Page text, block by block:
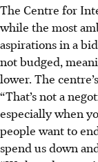
The Centre for
while the most
aspirations in a
not budged,
lower. The
“That’s not a
especially when
people want to
spend us down